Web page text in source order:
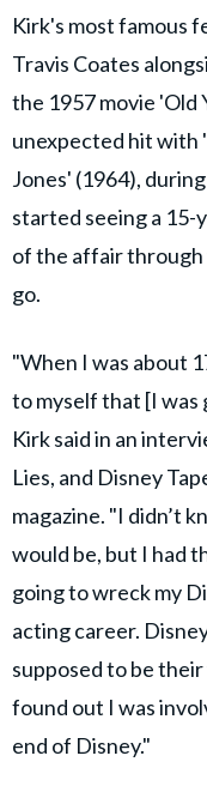
Kirk's most famous
Travis Coates
the 1957 movie 'Old
unexpected hit with
Jones' (1964),
started seeing a 15-
of the affair through
go.
"When I was about
to myself that [I was
Kirk said in an
Lies, and Disney
magazine. "I didn’t
would be, but I had
going to wreck my
acting career.
supposed to be
found out I was
end of Disney."